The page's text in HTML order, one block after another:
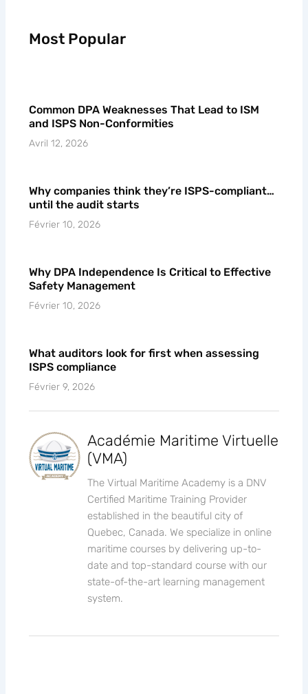
Most Popular
Common DPA Weaknesses That Lead to ISM
and ISPS Non-Conformities
Avril 12, 2026
Why companies think they’re ISPS-compliant…
until the audit starts
Février 10, 2026
Why DPA Independence Is Critical to Effective
Safety Management
Février 10, 2026
What auditors look for first when assessing
ISPS compliance
Février 9, 2026
Académie Maritime Virtuelle
(VMA)
The Virtual Maritime Academy is a DNV
Certified Maritime Training Provider
established in the beautiful city of
Quebec, Canada. We specialize in online
maritime courses by delivering up-to-
date and top-standard course with our
state-of-the-art learning management
system.